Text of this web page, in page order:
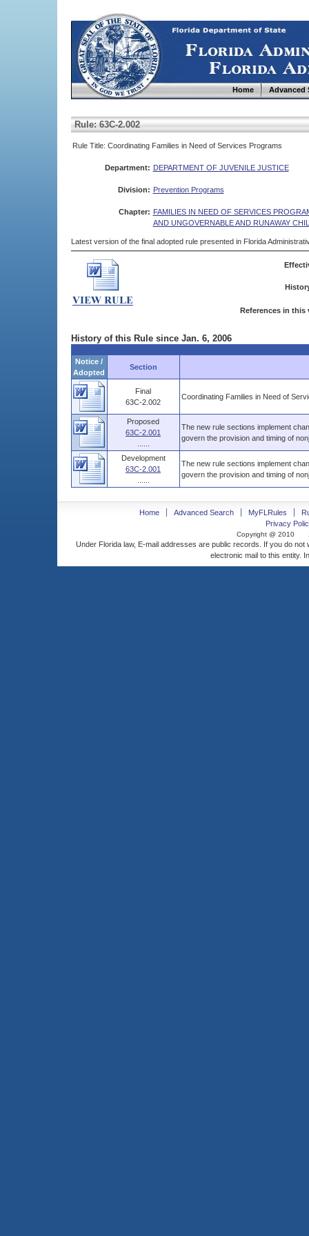
Home Advanced
Rule: 63C-2.002
Rule Title: Coordinating Families in Need of Services Programs
Department: DEPARTMENT OF JUVENILE JUSTICE
Division: Prevention Programs
Chapter: FAMILIES IN NEED OF SERVICES
AND UNGOVERNABLE AND RUNAWAY
Latest version of the final adopted rule presented in Florida
References in this
History of this Rule since Jan. 6, 2006
Notice /
Adopted
Section
Final
63C-2.002
Coordinating Families in Need of
Proposed
63C-2.001
The new rule sections implement
govern the provision and timing of
Development
63C-2.001
The new rule sections implement
govern the provision and timing of
Home Advanced Search MyFLRules
Privacy
Copyright @ 2010
Under Florida law, E-mail addresses are public records. If you do
electronic mail to this entity.